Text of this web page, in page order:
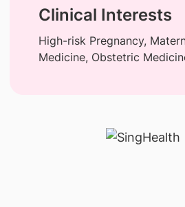
Clinical Interests
High-risk Pregnancy,
Medicine, Obstetric